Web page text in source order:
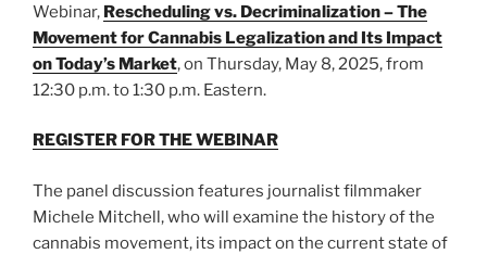
Webinar, Rescheduling vs. Decriminalization – The
Movement for Cannabis Legalization and Its Impact
on Today’s Market, on Thursday, May 8, 2025, from
12:30 p.m. to 1:30 p.m. Eastern.
REGISTER FOR THE WEBINAR
The panel discussion features journalist filmmaker
Michele Mitchell, who will examine the history of the
cannabis movement, its impact on the current state of